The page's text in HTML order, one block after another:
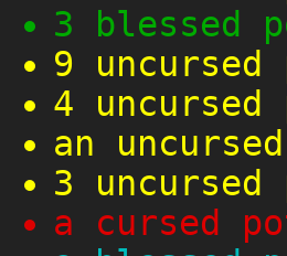
3 blessed
9
4
an
3
a cursed